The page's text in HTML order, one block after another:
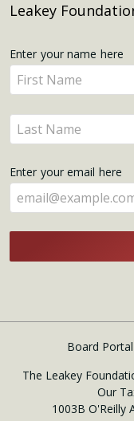
Leakey
Get
Updates
Enter your name here
Enter
your
name
here
Enter
your
here
Enter your email here
Board Portal
The Leakey
Our
1003B O'Reilly